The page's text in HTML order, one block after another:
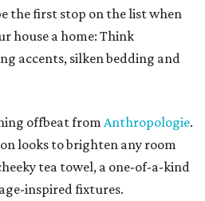
the first stop on the list when
house a home: Think
accents, silken bedding and
offbeat from Anthropologie.
looks to brighten any room
tea towel, a one-of-a-kind
inspired fixtures.